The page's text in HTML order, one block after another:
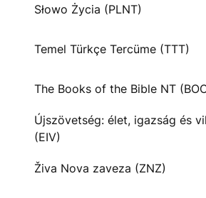
Słowo Życia (PLNT)
Temel Türkçe Tercüme (TTT)
The Books of the Bible NT
Újszövetség: élet, igazság és
(EIV)
Živa Nova zaveza (ZNZ)